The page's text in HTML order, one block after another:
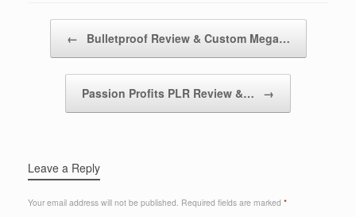
← Bulletproof Review & Custom Mega…
Passion Profits PLR Review &… →
Leave a Reply
Your email address will not be published. Required fields are marked *